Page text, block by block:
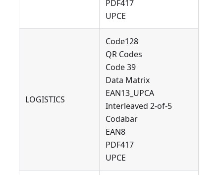
PDF417
UPCE
LOGISTICS
Code128
QR Codes
Code 39
Data Matrix
EAN13_UPCA
Interleaved 2-of-5
Codabar
EAN8
PDF417
UPCE